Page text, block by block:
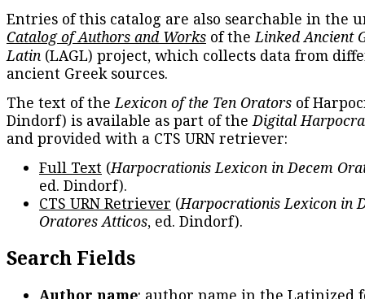
Entries of this catalog are also searchable in the
Catalog of Authors and Works of theLinked Ancient
Latin (LAGL) project, which collects data from
ancient Greek sources.
The text of theLexicon of the Ten Orators of
Dindorf) is available as part of theDigital
and provided with a CTS URN retriever:
Full Text (Harpocrationis Lexicon in Decem
ed. Dindorf).
CTS URN Retriever (Harpocrationis Lexicon in
Oratores Atticos, ed. Dindorf).
Search Fields